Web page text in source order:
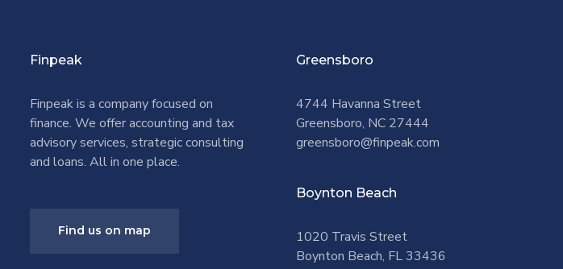
Finpeak
Finpeak is a company focused on
finance. We offer accounting and tax
advisory services, strategic consulting
and loans. All in one place.
Find us on map
Greensboro
4744 Havanna Street
Greensboro, NC 27444
greensboro@finpeak.com
Boynton Beach
1020 Travis Street
Boynton Beach, FL 33436